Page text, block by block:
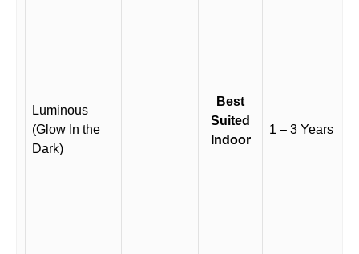
Luminous
(Glow In the
Dark)
Best
Suited
Indoor
1 – 3 Years